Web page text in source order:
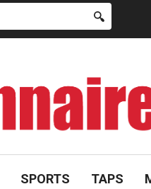
SPORTS TAPS